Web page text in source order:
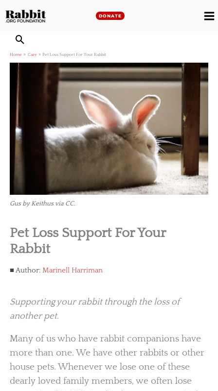
to
DONATE
Home Care Pet Loss Support For Your Rabbit
Gus by Keithus via CC.
Pet Loss Support For Your
Rabbit
Author: Marinell Harriman
Supporting your rabbit through the loss of
another pet.
Many of us who have rabbit companions have
more than one. We have other rabbits or other
house pets. Whenever we lose one of these
dearly loved family members, we often lose